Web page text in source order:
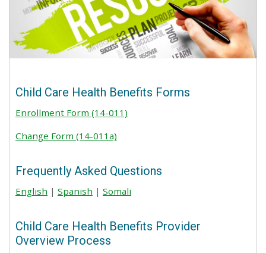
Child Care Health Benefits Forms
Enrollment Form (14-011)
Change Form (14-011a)
Frequently Asked Questions
English | Spanish | Somali
Child Care Health Benefits Provider
Overview Process